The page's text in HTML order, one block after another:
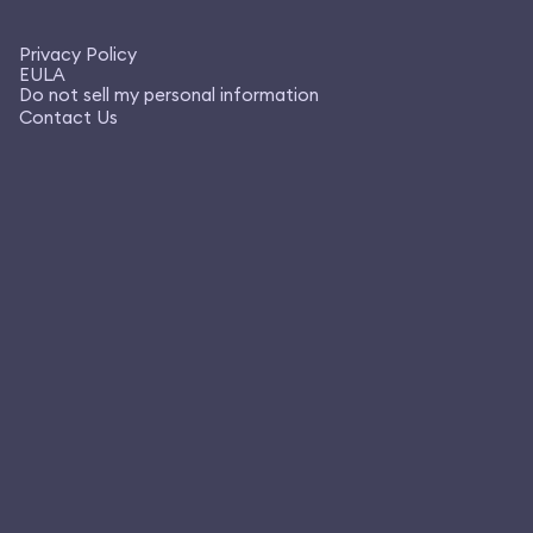
Privacy Policy
EULA
Do not sell my personal information
Contact Us